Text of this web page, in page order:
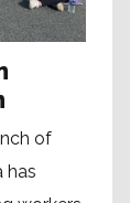
of
has